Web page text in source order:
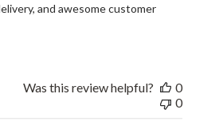
and awesome customer
Was this review helpful?
0
0